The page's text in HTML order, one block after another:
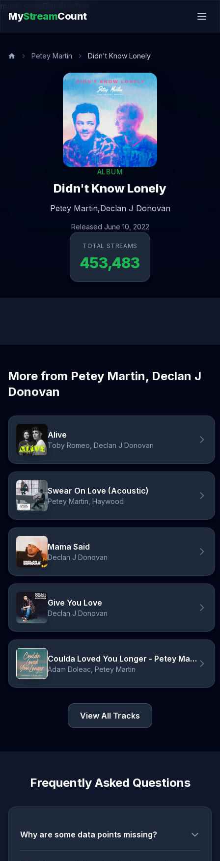
music.song@endsection
MyStreamCount
Petey Martin Didn't Know Lonely
ALBUM
Didn't Know Lonely
Petey Martin,Declan J Donovan
Released June 10, 2022
TOTAL STREAMS
453,483
More from Petey Martin, Declan J
Donovan
Alive
Toby Romeo, Declan J Donovan
Swear On Love (Acoustic)
Petey Martin, Haywood
Mama Said
Declan J Donovan
Give You Love
Declan J Donovan
Coulda Loved You Longer - Petey Martin Remix
Adam Doleac, Petey Martin
View All Tracks
Frequently Asked Questions
Why are some data points missing?